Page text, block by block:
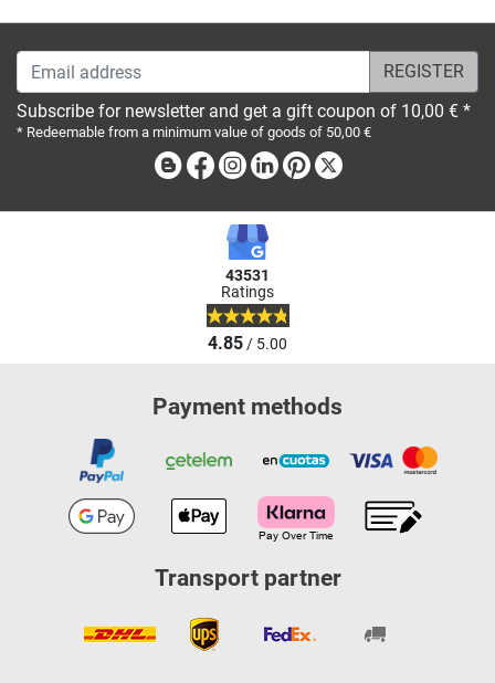
Email address
Subscribe for newsletter and get a gift coupon of 10,00 € *
* Redeemable from a minimum value of goods of 50,00 €
BlogFacebook
Instagram
LinkedinPinterest
43531
Ratings
4.85/ 5.00
Payment methods
Transport partner